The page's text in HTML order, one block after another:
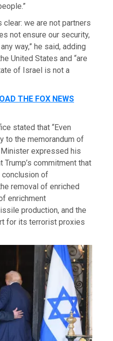
clear: we are not partners
not ensure our security,
way,” he said, adding
United States and “are
of Israel is not a
THE FOX NEWS
stated that “Even
to the memorandum of
expressed his
commitment that
conclusion of
removal of enriched
enrichment
production, and the
for its terrorist proxies